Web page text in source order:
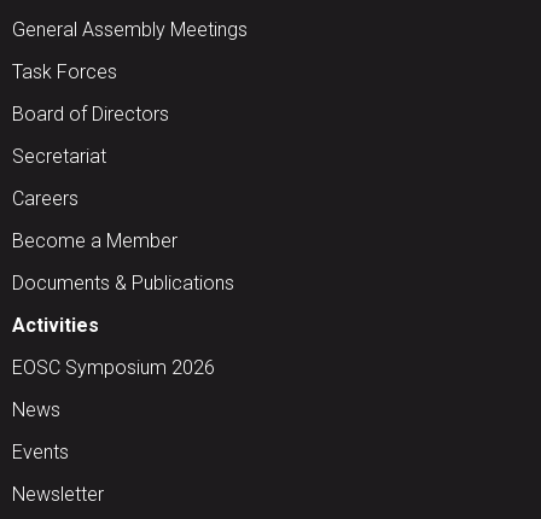
General Assembly Meetings
Task Forces
Board of Directors
Secretariat
Careers
Become a Member
Documents & Publications
Activities
EOSC Symposium 2026
News
Events
Newsletter